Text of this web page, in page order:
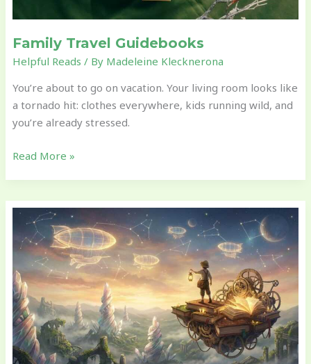
Family Travel Guidebooks
Helpful Reads / By Madeleine Klecknerona
You’re about to go on vacation. Your living room looks like
a tornado hit: clothes everywhere, kids running wild, and
you’re already stressed.
Read More »
Age-
by-
Age
Milestones:
What
Parents
Should
Watch
For